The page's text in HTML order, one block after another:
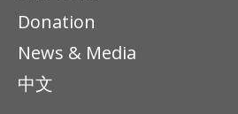
Donation
News & Media
中文